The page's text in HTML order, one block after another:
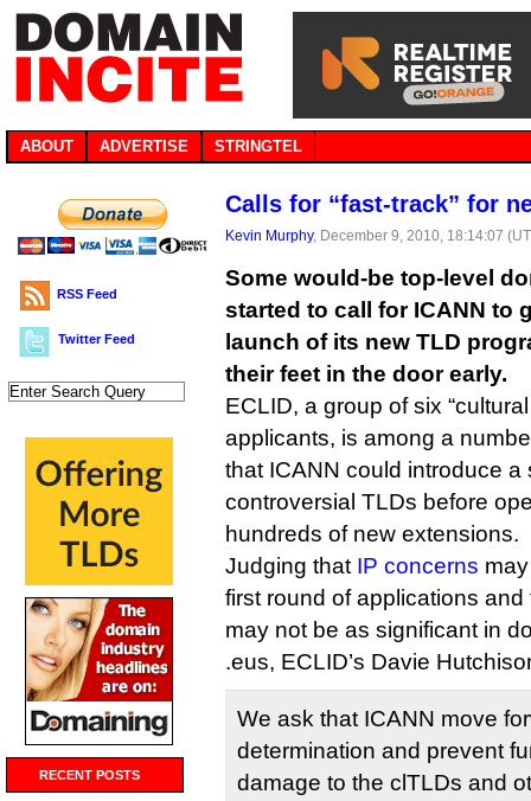
ABOUT ADVERTISE STRINGTEL
RSS Feed
Twitter Feed
RECENT POSTS
Calls for “fast-track” for
Kevin Murphy, December 9, 2010, 18:14:07
Some would-be top-level
started to call for ICANN to
launch of its new TLD
their feet in the door early.
ECLID, a group of six
applicants, is among a
that ICANN could introduce a
controversial TLDs before
hundreds of new extensions.
Judging that IP concerns
first round of applications
may not be as significant in
.eus, ECLID’s Davie
We ask that ICANN move
determination and prevent
damage to the clTLDs and